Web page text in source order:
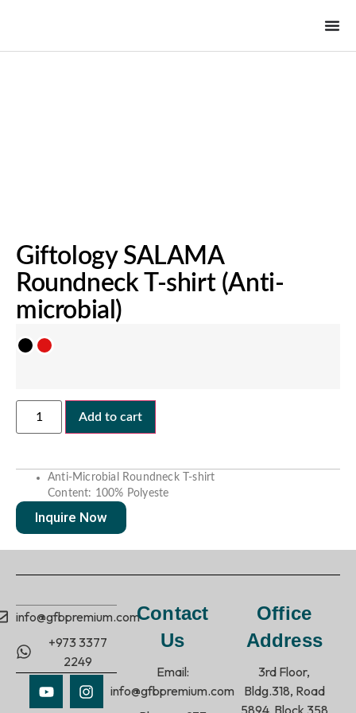
Giftology SALAMA
Roundneck T-shirt (Anti-
microbial)
Add to cart
Anti-Microbial RoundneckT-shirt
Content: 100% Polyeste
Inquire Now
info@gfbpremium.com
+973 3377
2249
Contact
Us
Email:
info@gfbpremium.com
Office
Address
3rd Floor,
Bldg.318, Road